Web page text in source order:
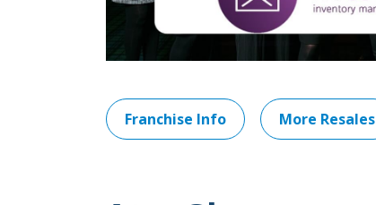
Franchise Info More Resales